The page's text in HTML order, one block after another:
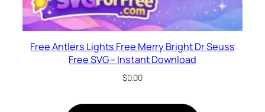
Free Antlers Lights Free Merry Bright Dr Seuss
Free SVG – Instant Download
$0.00